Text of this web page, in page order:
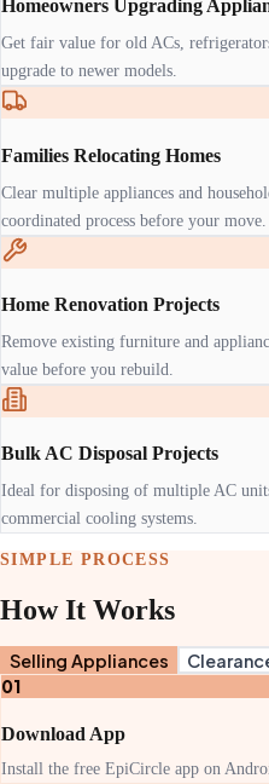
Homeowners Upgrading
Get fair value for old ACs,
upgrade to newer models.
Families Relocating Homes
Clear multiple appliances and
coordinated process before your move.
Home Renovation Projects
Remove existing furniture and
value before you rebuild.
Bulk AC Disposal Projects
Ideal for disposing of multiple AC
commercial cooling systems.
SIMPLE PROCESS
How It Works
Selling Appliances
01
Download App
Install the free EpiCircle app on